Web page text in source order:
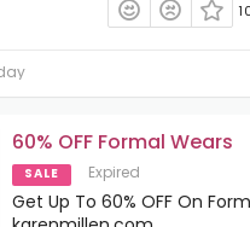
60% OFF Formal Wears
SALE Expired
Get Up To 60% OFF On